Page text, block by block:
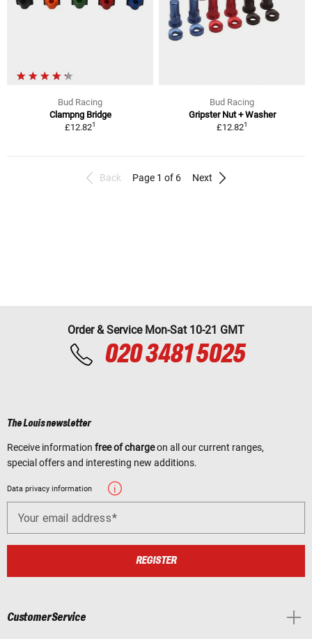
Bud Racing
Clampng Bridge
£12.821
Bud Racing
Gripster Nut + Washer
£12.821
Back Page 1 of 6 Next
Order & Service Mon-Sat 10-21 GMT
020 3481 5025
The Louis newsletter
Receive information free of chargeon all our current ranges,
special offers and interesting new additions.
Data privacy information
Your email address
REGISTER
Customer Service